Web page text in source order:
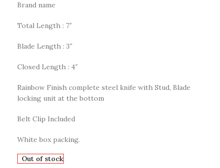
Brand name
Total Length : 7″
Blade Length : 3″
Closed Length : 4″
Rainbow Finish complete steel knife with Stud, Blade
locking unit at the bottom
Belt Clip Included
White box packing.
Out of stock